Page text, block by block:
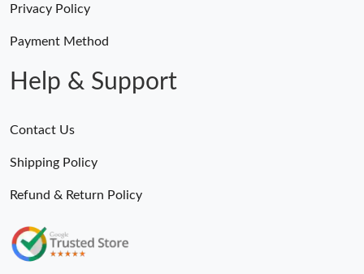
Privacy Policy
Payment Method
Help & Support
Contact Us
Shipping Policy
Refund & Return Policy